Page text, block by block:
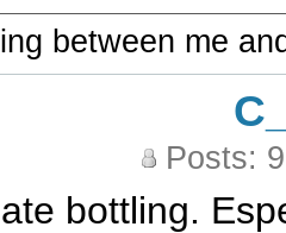
between me
Posts:
bottling.